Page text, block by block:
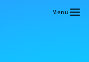
Menu